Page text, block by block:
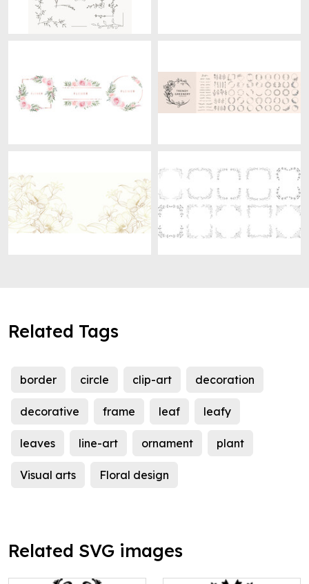
Related Tags
border circle clip-art decoration
decorative frame leaf leafy
leaves line-art ornament plant
Visual arts Floral design
Related SVG images